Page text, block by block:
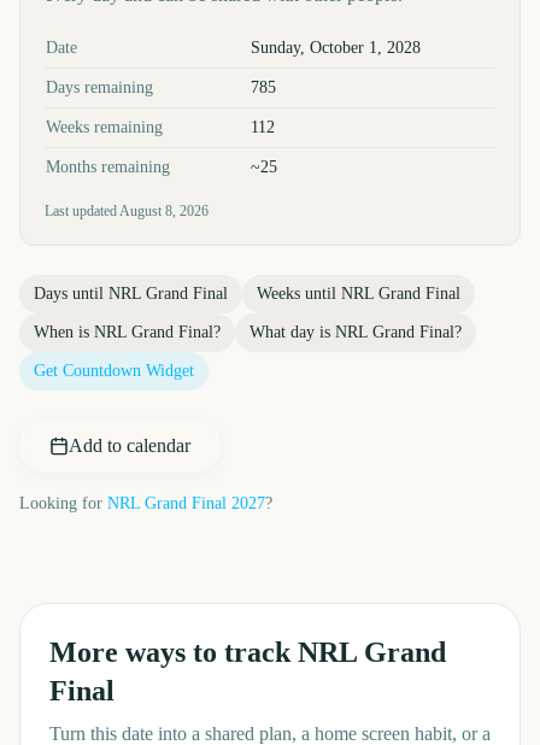
Key facts at a glance
Date Sunday, October 1, 2028
Days remaining 785
Weeks remaining 112
Months remaining ~25
Last updatedAugust 8, 2026
Days until NRL Grand Final Weeks until NRL Grand Final
When is NRL Grand Final? What day is NRL Grand Final?
Get Countdown Widget
Add to calendar
Looking for NRL Grand Final 2027?
More ways to track NRL Grand
Final
Turn this date into a shared plan, a home screen habit, or a